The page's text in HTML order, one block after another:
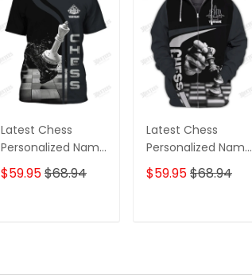
Latest Chess
Personalized Name
Zipper Hoodie, 3D
Hoodie
$59.95$68.94
Latest Chess
Personalized Name
Zipper Hoodie, 3D
Hoodie
$59.95$68.94